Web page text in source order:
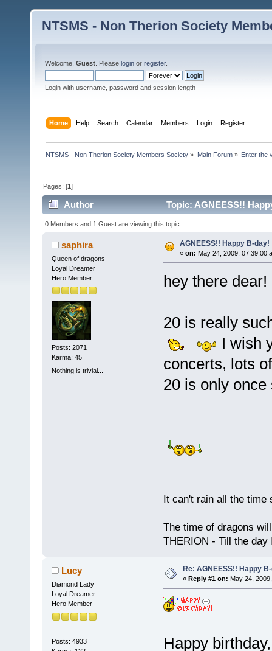
NTSMS - Non Therion Society
Welcome, Guest . Please login or register.
Login with username, password and session length
Home Help Search Calendar Members Login Register
NTSMS - Non Therion Society Members Society » Main Forum» Enter the
Pages: [1]
Author Topic: AGNEESS!!
0 Members and 1 Guest are viewing this topic.
saphira
Queen of dragons
Loyal Dreamer
Hero Member
Posts: 2071
Karma: 45
Nothing is trivial...
AGNEESS!! Happy B-day!
« on: May 24, 2009, 07:39:00
hey there dear!
20 is really
I wish
concerts, lots
20 is only
It can't rain all the
The time of dragons
THERION - Till the day
Lucy
Diamond Lady
Loyal Dreamer
Hero Member
Posts: 4933
Re: AGNEESS!! Happy
« Reply #1 on: May 24,
Happy